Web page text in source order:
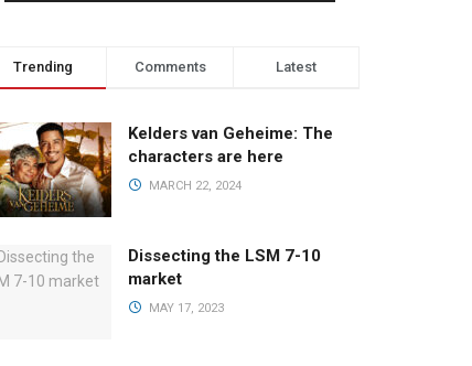
Trending Comments Latest
Kelders van Geheime: The
characters are here
MARCH 22, 2024
Dissecting the LSM 7-10
market
MAY 17, 2023